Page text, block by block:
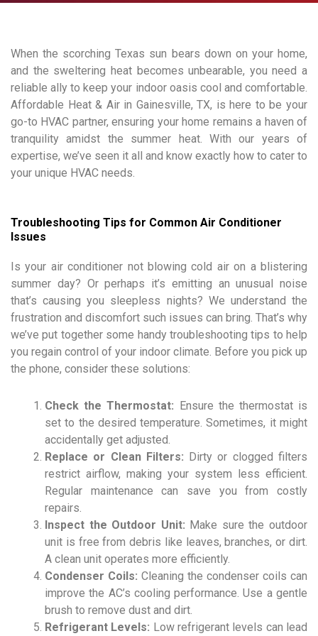
When the scorching Texas sun bears down on your home,
and the sweltering heat becomes unbearable, you need a
reliable ally to keep your indoor oasis cool and comfortable.
Affordable Heat & Air in Gainesville, TX, is here to be your
go-to HVAC partner, ensuring your home remains a haven of
tranquility amidst the summer heat. With our years of
expertise, we’ve seen it all and know exactly how to cater to
your unique HVAC needs.
Troubleshooting Tips for Common Air Conditioner
Issues
Is your air conditioner not blowing cold air on a blistering
summer day? Or perhaps it’s emitting an unusual noise
that’s causing you sleepless nights? We understand the
frustration and discomfort such issues can bring. That’s why
we’ve put together some handy troubleshooting tips to help
you regain control of your indoor climate. Before you pick up
the phone, consider these solutions:
Check the Thermostat: Ensure the thermostat is
set to the desired temperature. Sometimes, it might
accidentally get adjusted.
Replace or Clean Filters: Dirty or clogged filters
restrict airflow, making your system less efficient.
Regular maintenance can save you from costly
repairs.
Inspect the Outdoor Unit: Make sure the outdoor
unit is free from debris like leaves, branches, or dirt.
A clean unit operates more efficiently.
Condenser Coils: Cleaning the condenser coils can
improve the AC’s cooling performance. Use a gentle
brush to remove dust and dirt.
Refrigerant Levels: Low refrigerant levels can lead